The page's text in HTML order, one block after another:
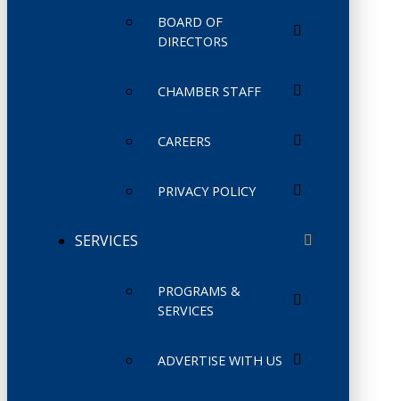
BOARD OF
DIRECTORS
CHAMBER STAFF
CAREERS
PRIVACY POLICY
SERVICES
PROGRAMS &
SERVICES
ADVERTISE WITH US